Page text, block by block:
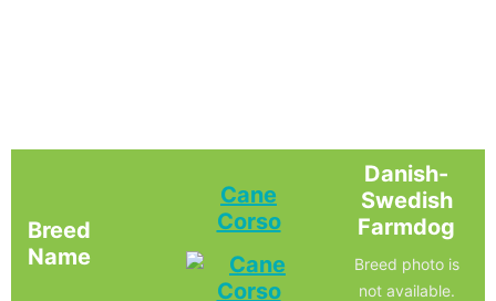
Breed
Name
Cane
Corso
Danish-
Swedish
Farmdog
Breed photo is
not available.